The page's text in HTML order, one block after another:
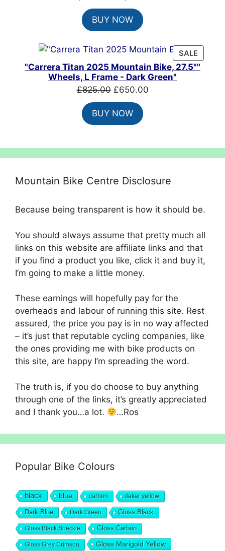
price
was:
£8,099.00.
BUY NOW
SALE
ON
"Carrera Titan 2025 Mountain Bike, 27.5""
Wheels, L Frame - Dark Green"
£825.00 Original
price
was:
£825.00.
£650.00Current
BUY NOW
Mountain Bike Centre Disclosure
Because being transparent is how it should be.
You should always assume that pretty much all
links on this website are affiliate links and that
if you find a product you like, click it and buy it,
I’m going to make a little money.
These earnings will hopefully pay for the
overheads and labour of running this site. Rest
assured, the price you pay is in no way affected
– it’s just that reputable cycling companies, like
the ones providing me with bike products on
this site, are happy I’m spreading the word.
The truth is, if you do choose to buy anything
through one of the links, it’s greatly appreciated
and I thank you…a lot.
…Ros
Popular Bike Colours
black blue carbon dakar yellow
Dark Blue Dark Green Gloss Black
Gloss Black Speckle Gloss Carbon
Gloss Grey Crimson Gloss Marigold Yellow